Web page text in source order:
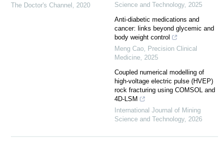
The Doctor's Channel
2020
Science and Technology, 2025
Anti-diabetic medications and
cancer: links beyond glycemic and
body weight control
Meng Cao Precision Clinical
Medicine 2025
Coupled numerical modelling of
high-voltage electric pulse (HVEP)
rock fracturing using COMSOL and
4D-LSM
International Journal of Mining
Science and Technology, 2026